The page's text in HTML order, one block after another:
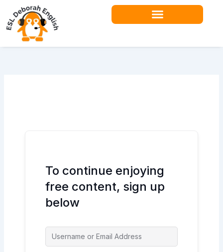
content
To continue enjoying
free content, sign up
below